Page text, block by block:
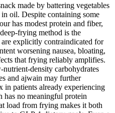
made by battering vegetables
oil. Despite containing some
has modest protein and fiber,
frying method is the
explicitly contraindicated for
worsening nausea, bloating,
that frying reliably amplifies.
nutrient-density carbohydrates
and ajwain may further
in patients already experiencing
has no meaningful protein
load from frying makes it both